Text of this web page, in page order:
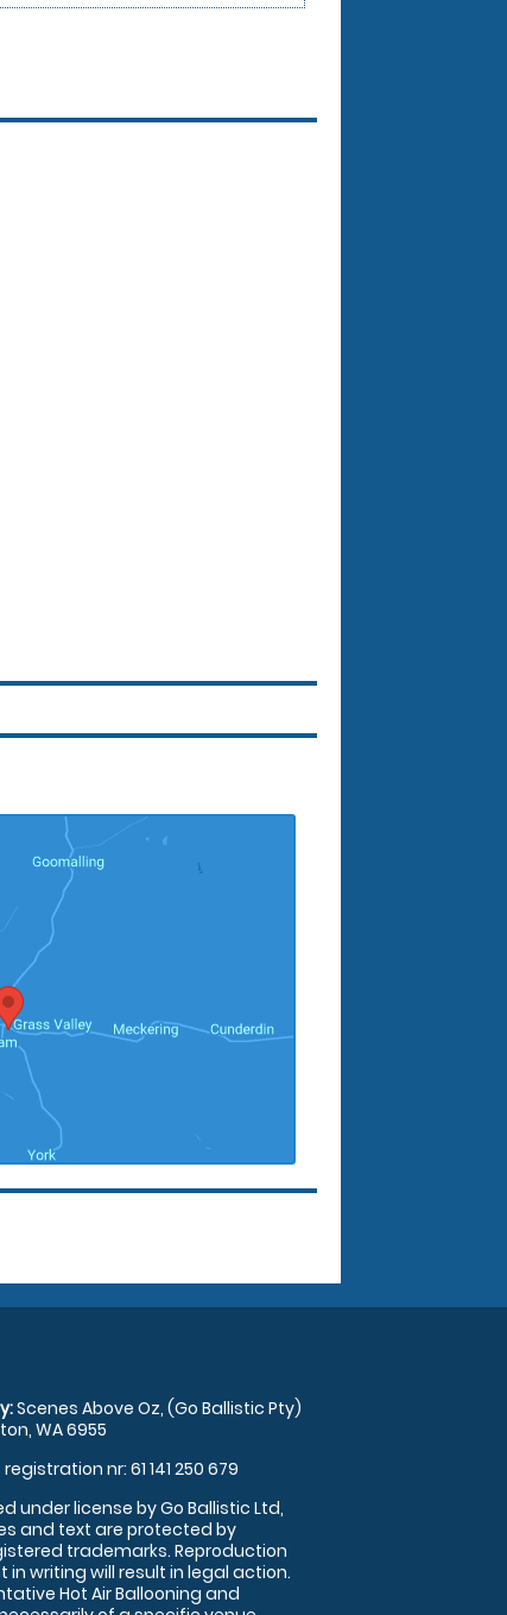
Scenes Above Oz, (Go Ballistic Pty)
WA 6955
registration nr: 61 141 250 679
under license by Go Ballistic Ltd,
and text are protected by
trademarks. Reproduction
in writing will result in legal action.
Hot Air Ballooning and